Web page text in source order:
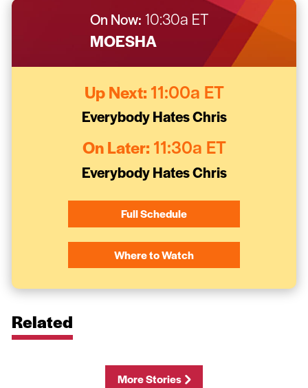
On Now: 10:30a ET
MOESHA
Up Next: 11:00a ET
Everybody Hates Chris
On Later: 11:30a ET
Everybody Hates Chris
Full Schedule
Where to Watch
Related
More Stories